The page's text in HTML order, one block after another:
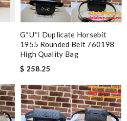
G*u*i Duplicate Horsebit
1955 Rounded Belt 760198
High Quality Bag
$ 258.25